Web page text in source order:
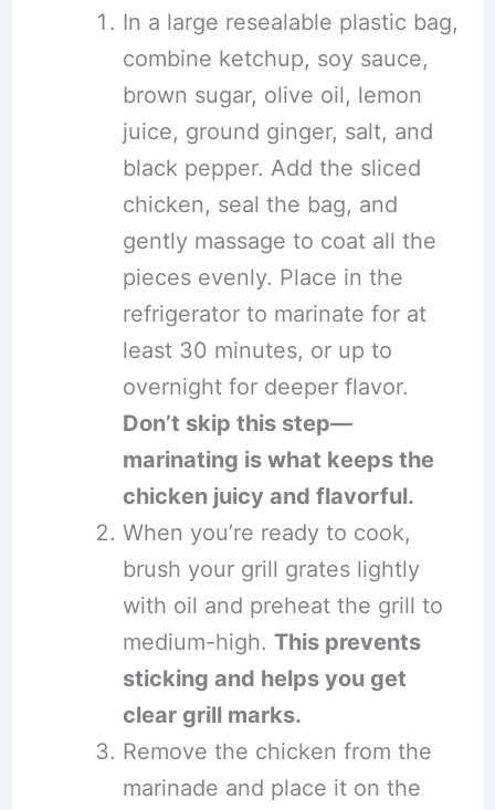
In a large resealable plastic bag,
combine ketchup, soy sauce,
brown sugar, olive oil, lemon
juice, ground ginger, salt, and
black pepper. Add the sliced
chicken, seal the bag, and
gently massage to coat all the
pieces evenly. Place in the
refrigerator to marinate for at
least 30 minutes, or up to
overnight for deeper flavor.
Don’t skip this step—
marinating is what keeps the
chicken juicy and flavorful.
When you’re ready to cook,
brush your grill grates lightly
with oil and preheat the grill to
medium-high. This prevents
sticking and helps you get
clear grill marks.
Remove the chicken from the
marinade and place it on the